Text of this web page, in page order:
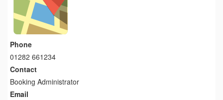
Phone
01282 661234
Contact
Booking Administrator
Email